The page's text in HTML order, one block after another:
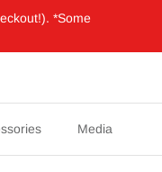
*Some
Media